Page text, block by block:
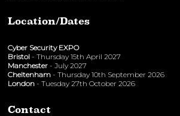
Location/Dates
Cyber Security EXPO
Bristol - Thursday 15th April 2027
Manchester - July 2027
Cheltenham - Thursday 10th September 2026
London - Tuesday 27th October 2026
Contact